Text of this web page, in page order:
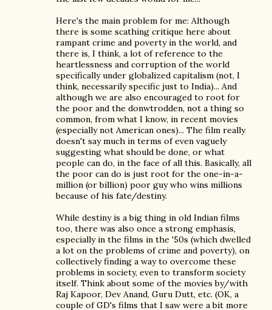
Here's the main problem for me: Although
there is some scathing critique here about
rampant crime and poverty in the world, and
there is, I think, a lot of reference to the
heartlessness and corruption of the world
specifically under globalized capitalism (not, I
think, necessarily specific just to India)... And
although we are also encouraged to root for
the poor and the donwtrodden, not a thing so
common, from what I know, in recent movies
(especially not American ones)... The film really
doesn't say much in terms of even vaguely
suggesting what should be done, or what
people can do, in the face of all this. Basically, all
the poor can do is just root for the one-in-a-
million (or billion) poor guy who wins millions
because of his fate/destiny.
While destiny is a big thing in old Indian films
too, there was also once a strong emphasis,
especially in the films in the '50s (which dwelled
a lot on the problems of crime and poverty), on
collectively finding a way to overcome these
problems in society, even to transform society
itself. Think about some of the movies by/with
Raj Kapoor, Dev Anand, Guru Dutt, etc. (OK, a
couple of GD's films that I saw were a bit more